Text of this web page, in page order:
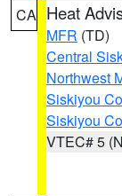
CA Heat
MFR (TD)
Central
Northwest
Siskiyou
Siskiyou
VTEC# 5